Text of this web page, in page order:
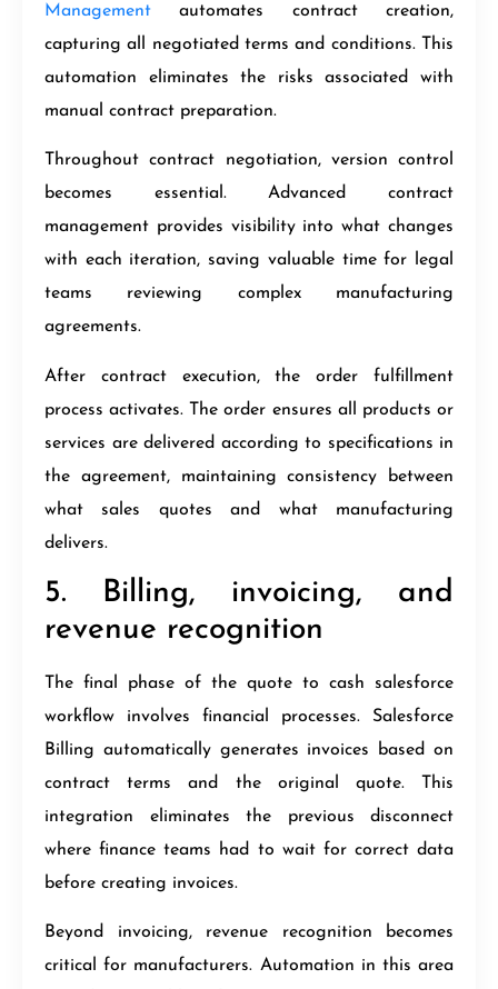
Management automates contract creation,
capturing all negotiated terms and conditions. This
automation eliminates the risks associated with
manual contract preparation.
Throughout contract negotiation, version control
becomes essential. Advanced contract
management provides visibility into what changes
with each iteration, saving valuable time for legal
teams reviewing complex manufacturing
agreements.
After contract execution, the order fulfillment
process activates. The order ensures all products or
services are delivered according to specifications in
the agreement, maintaining consistency between
what sales quotes and what manufacturing
delivers.
5. Billing, invoicing, and
revenue recognition
The final phase of the quote to cash salesforce
workflow involves financial processes. Salesforce
Billing automatically generates invoices based on
contract terms and the original quote. This
integration eliminates the previous disconnect
where finance teams had to wait for correct data
before creating invoices.
Beyond invoicing, revenue recognition becomes
critical for manufacturers. Automation in this area